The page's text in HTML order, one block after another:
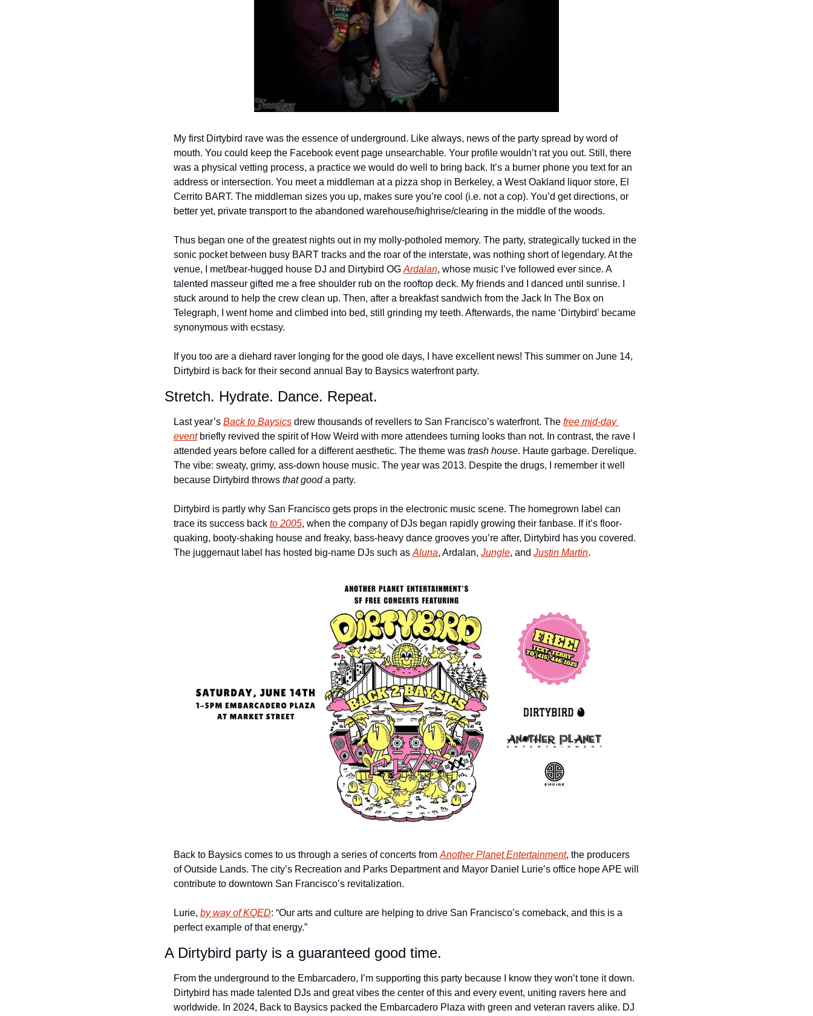
My first Dirtybird rave was the essence of underground. Like always, news of the party spread by word of
mouth. You could keep the Facebook event page unsearchable. Your profile wouldn’t rat you out. Still, there
was a physical vetting process, a practice we would do well to bring back. It’s a burner phone you text for an
address or intersection. You meet a middleman at a pizza shop in Berkeley, a West Oakland liquor store, El
Cerrito BART. The middleman sizes you up, makes sure you’re cool (i.e. not a cop). You’d get directions, or
better yet, private transport to the abandoned warehouse/highrise/clearing in the middle of the woods.
Thus began one of the greatest nights out in my molly-potholed memory. The party, strategically tucked in the
sonic pocket between busy BART tracks and the roar of the interstate, was nothing short of legendary. At the
venue, I met/bear-hugged house DJ and Dirtybird OG Ardalan, whose music I’ve followed ever since. A
talented masseur gifted me a free shoulder rub on the rooftop deck. My friends and I danced until sunrise. I
stuck around to help the crew clean up. Then, after a breakfast sandwich from the Jack In The Box on
Telegraph, I went home and climbed into bed, still grinding my teeth. Afterwards, the name ‘Dirtybird’ became
synonymous with ecstasy.
If you too are a diehard raver longing for the good ole days, I have excellent news! This summer on June 14,
Dirtybird is back for their second annual Bay to Baysics waterfront party.
Stretch. Hydrate. Dance. Repeat.
Last year’s Back to Baysics drew thousands of revellers to San Francisco’s waterfront. The free mid-day
event briefly revived the spirit of How Weird with more attendees turning looks than not. In contrast, the rave I
attended years before called for a different aesthetic. The theme was trash house. Haute garbage. Derelique.
The vibe: sweaty, grimy, ass-down house music. The year was 2013. Despite the drugs, I remember it well
because Dirtybird throws that good a party.
Dirtybird is partly why San Francisco gets props in the electronic music scene. The homegrown label can
trace its success back to 2005, when the company of DJs began rapidly growing their fanbase. If it’s floor-
quaking, booty-shaking house and freaky, bass-heavy dance grooves you’re after, Dirtybird has you covered.
The juggernaut label has hosted big-name DJs such as Aluna, Ardalan, Jungle, and Justin Martin.
Back to Baysics comes to us through a series of concerts from Another Planet Entertainment, the producers
of Outside Lands. The city’s Recreation and Parks Department and Mayor Daniel Lurie’s office hope APE will
contribute to downtown San Francisco’s revitalization.
Lurie, by way of KQED: “Our arts and culture are helping to drive San Francisco’s comeback, and this is a
perfect example of that energy.”
A Dirtybird party is a guaranteed good time.
From the underground to the Embarcadero, I’m supporting this party because I know they won’t tone it down.
Dirtybird has made talented DJs and great vibes the center of this and every event, uniting ravers here and
worldwide. In 2024, Back to Baysics packed the Embarcadero Plaza with green and veteran ravers alike. DJ